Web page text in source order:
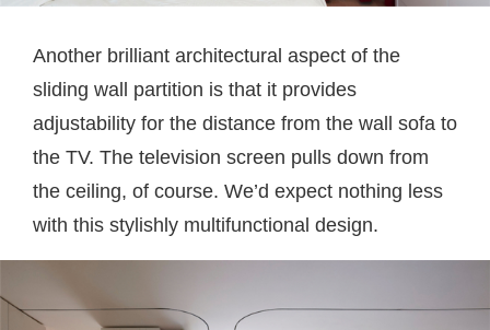
Another brilliant architectural aspect of the
sliding wall partition is that it provides
adjustability for the distance from the wall sofa to
the TV. The television screen pulls down from
the ceiling, of course. We’d expect nothing less
with this stylishly multifunctional design.